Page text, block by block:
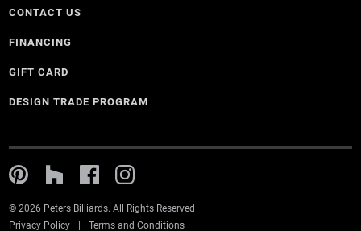
CONTACT US
FINANCING
GIFT CARD
DESIGN TRADE PROGRAM
© 2026 Peters Billiards. All Rights Reserved
Privacy Policy
Terms and Conditions